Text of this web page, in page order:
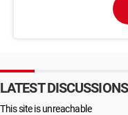
LATEST DISCUSSIONS
This site is unreachable